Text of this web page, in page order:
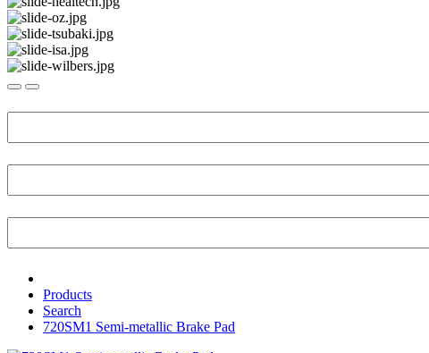
Products
Search
720SM1 Semi-metallic Brake Pad